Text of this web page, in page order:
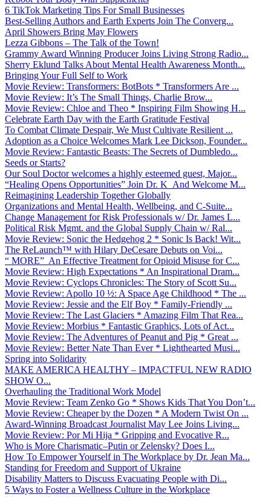
6 TikTok Marketing Tips For Small Businesses
Best-Selling Authors and Earth Experts Join The Converg...
April Showers Bring May Flowers
Lezza Gibbons – The Talk of the Town!
Grammy Award Winning Producer Joins Living Strong Radio...
Sherry Eklund Talks About Mental Health Awareness Month...
Bringing Your Full Self to Work
Movie Review: Transformers: BotBots * Transformers Are ...
Movie Review: It’s The Small Things, Charlie Brow...
Movie Review: Chloe and Theo * Inspiring Film Showing H...
Celebrate Earth Day with the Earth Gratitude Festival
To Combat Climate Despair, We Must Cultivate Resilient ...
Adoption as a Choice Welcomes Mark Lee Dickson, Founder...
Movie Review: Fantastic Beasts: The Secrets of Dumbledo...
Seeds or Starts?
Our Soul Doctor welcomes a highly esteemed guest, Major...
“Healing Opens Opportunities” Join Dr. K And Welcome M...
Reimagining Leadership Together Globally
Organizations and Mental Health, Wellbeing, and C-Suite...
Change Management for Risk Professionals w/ Dr. James L...
Political Risk Mgmt. and the Global Supply Chain w/ Ral...
Movie Review: Sonic the Hedgehog 2 * Sonic Is Back! Wit...
The ReLaunch™ with Hilary DeCesare Debuts on Voi...
“ MORE” An Effective Treatment for Opioid Misuse for C...
Movie Review: High Expectations * An Inspirational Dram...
Movie Review: Cyclops Chronicles: The Story of Scott Su...
Movie Review: Apollo 10 ½: A Space Age Childhood * The ...
Movie Review: Jessie and the Elf Boy * Family-Friendly ...
Movie Review: The Last Glaciers * Amazing Film That Rea...
Movie Review: Morbius * Fantastic Graphics, Lots of Act...
Movie Review: The Adventures of Peanut and Pig * Great ...
Movie Review: Better Nate Than Ever * Lighthearted Musi...
Spring into Solidarity
MAKE AMERICA HEALTHY – IMPACTFUL NEW RADIO
SHOW O...
Overhauling the Traditional Work Model
Movie Review: Team Zenko Go * Shows Kids That You Don’t...
Movie Review: Cheaper by the Dozen * A Modern Twist On ...
Award-Winning Broadcast Journalist May Lee Joins Living...
Movie Review: Por Mi Hija * Gripping and Evocative R...
Who is More Charismatic–Putin or Zelensky? Does I...
How To Empower Yourself in The Workplace by Dr. Jean Ma...
Standing for Freedom and Support of Ukraine
Disability Matters to Discuss Evacuating People with Di...
5 Ways to Foster a Wellness Culture in the Workplace